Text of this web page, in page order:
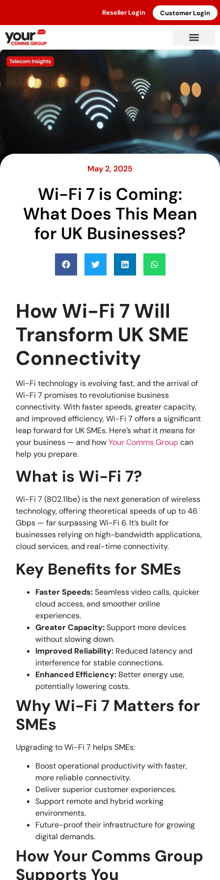
Reseller Login Customer Login
May 2, 2025
Wi-Fi 7 is Coming:
What Does This Mean
for UK Businesses?
How Wi-Fi 7 Will
Transform UK SME
Connectivity
Wi-Fi technology is evolving fast, and the arrival of
Wi-Fi 7 promises to revolutionise business
connectivity. With faster speeds, greater capacity,
and improved efficiency, Wi-Fi 7 offers a significant
leap forward for UK SMEs. Here’s what it means for
your business — and howYour Comms Groupcan
help you prepare.
What is Wi-Fi 7?
Wi-Fi 7 (802.11be) is the next generation of wireless
technology, offering theoretical speeds of up to 46
Gbps — far surpassing Wi-Fi 6. It’s built for
businesses relying on high-bandwidth applications,
cloud services, and real-time connectivity.
Key Benefits for SMEs
Faster Speeds:Seamless video calls, quicker
cloud access, and smoother online
experiences.
Greater Capacity:Support more devices
without slowing down.
Improved Reliability: Reduced latency and
interference for stable connections.
Enhanced Efficiency: Better energy use,
potentially lowering costs.
Why Wi-Fi 7 Matters for
SMEs
Upgrading to Wi-Fi 7 helps SMEs:
Boost operational productivity with faster,
more reliable connectivity.
Deliver superior customer experiences.
Support remote and hybrid working
environments.
Future-proof their infrastructure for growing
digital demands.
How Your Comms Group
Supports You